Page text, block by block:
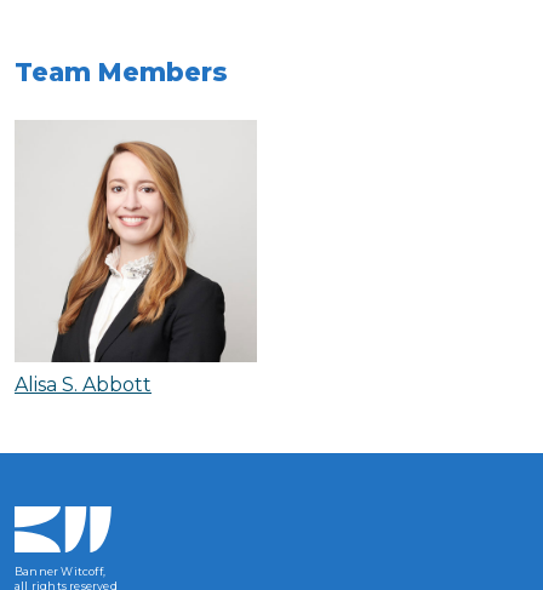
Team Members
Alisa S. Abbott
Banner Witcoff,
all rights reserved